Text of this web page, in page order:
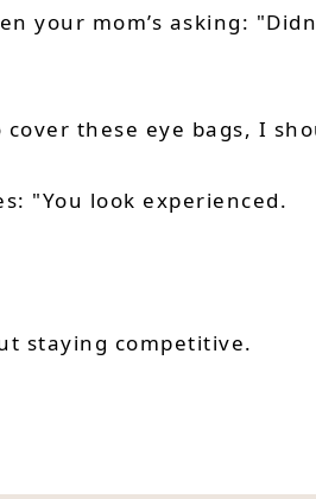
your mom’s asking:
these eye bags, I
"You look experienced.
staying competitive.